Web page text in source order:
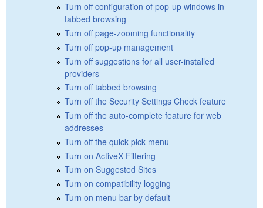
Turn off configuration of pop-up windows in
tabbed browsing
Turn off page-zooming functionality
Turn off pop-up management
Turn off suggestions for all user-installed
providers
Turn off tabbed browsing
Turn off the Security Settings Check feature
Turn off the auto-complete feature for web
addresses
Turn off the quick pick menu
Turn on ActiveX Filtering
Turn on Suggested Sites
Turn on compatibility logging
Turn on menu bar by default